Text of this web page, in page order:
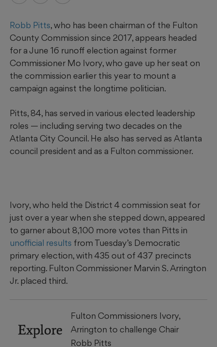
Robb Pitts, who has been chairman of the Fulton
County Commission since 2017, appears headed
for a June 16 runoff election against former
Commissioner Mo Ivory, who gave up her seat on
the commission earlier this year to mount a
campaign against the longtime politician.
Pitts, 84, has served in various elected leadership
roles — including serving two decades on the
Atlanta City Council. He also has served as Atlanta
council president and as a Fulton commissioner.
Ivory, who held the District 4 commission seat for
just over a year when she stepped down, appeared
to garner about 8,100 more votes than Pitts in
unofficial results from Tuesday’s Democratic
primary election, with 435 out of 437 precincts
reporting. Fulton Commissioner Marvin S. Arrington
Jr. placed third.
Explore
Fulton Commissioners Ivory,
Arrington to challenge Chair
Robb Pitts